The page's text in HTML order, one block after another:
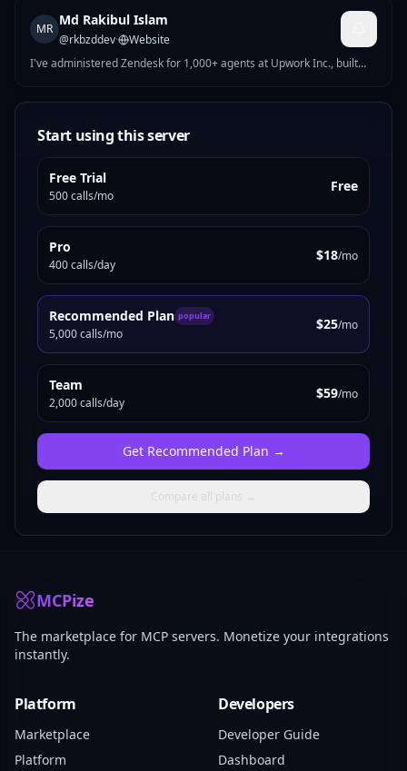
MR
Md Rakibul Islam
@rkbzddev·
Website
I've administered Zendesk for 1,000+ agents at Upwork Inc., built
New Zealand. My MCP servers are built from real operational
experience — not tutorials. When I publish a HubSpot RevOps tool, it
reflects the same logic I run for enterprise clients today. Upwork Top
Rated Plus · 100% Job Success Score · 21,000+ h
Start using this server
Free Trial
500 calls/mo
Free
Pro
400 calls/day
$18/mo
Recommended Plan popular
5,000 calls/mo
$25/mo
Team
2,000 calls/day
$59/mo
Get Recommended Plan →
Compare all plans →
MCPize
The marketplace for MCP servers. Monetize your integrations
instantly.
Platform
Marketplace
Platform
Developers
Developer Guide
Dashboard